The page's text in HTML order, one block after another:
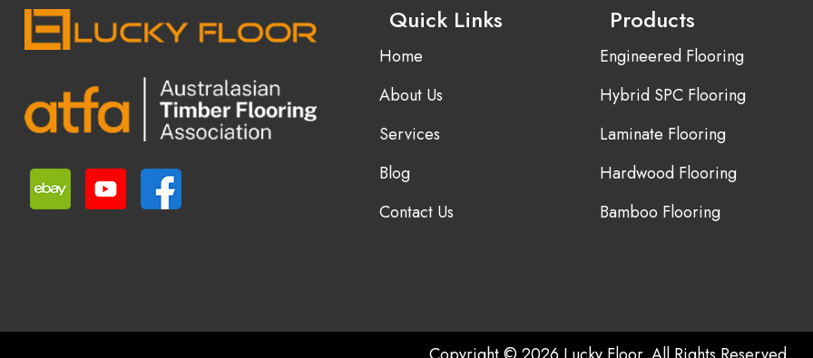
Quick Links
Home
About Us
Services
Blog
Contact Us
Products
Engineered Flooring
Hybrid SPC Flooring
Laminate Flooring
Hardwood Flooring
Bamboo Flooring